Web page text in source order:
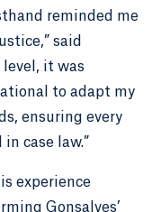
reminded me
said
level, it was
to adapt my
ensuring every
case law.”
experience
Gonsalves’